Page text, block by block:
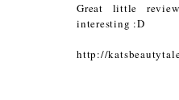
Great little
interesting :D
http://